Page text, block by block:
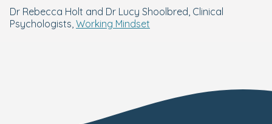
Dr Rebecca Holt and Dr Lucy Shoolbred, Clinical
Psychologists, Working Mindset